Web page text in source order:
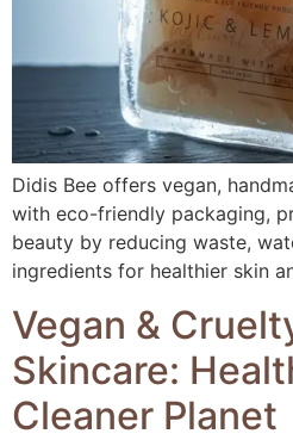
Didis Bee offers vegan,
with eco-friendly packaging,
beauty by reducing waste,
ingredients for healthier skin
Vegan &
Skincare:
Cleaner Planet